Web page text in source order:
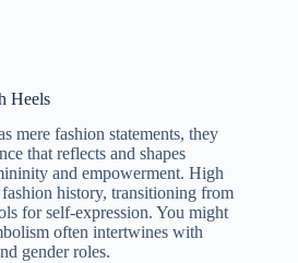
Heels
mere fashion statements, they
that reflects and shapes
and empowerment. High
history, transitioning from
for self-expression. You might
often intertwines with
gender roles.